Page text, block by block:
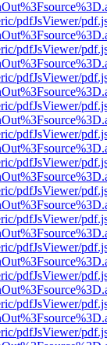
pdfJsViewer/
pdfJsViewer/
pdfJsViewer/
pdfJsViewer/
pdfJsViewer/
pdfJsViewer/
pdfJsViewer/
pdfJsViewer/
pdfJsViewer/
pdfJsViewer/
pdfJsViewer/
pdfJsViewer/